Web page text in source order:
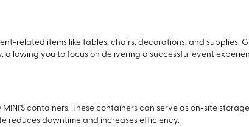
related items like tables, chairs, decorations, and supplies.
you to focus on delivering a successful event
containers. These containers can serve as on-site
reduces downtime and increases efficiency.